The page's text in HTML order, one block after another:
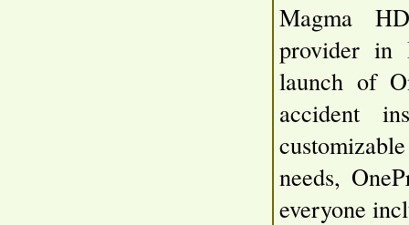
Magma
provider in
launch of
accident
needs,
everyone